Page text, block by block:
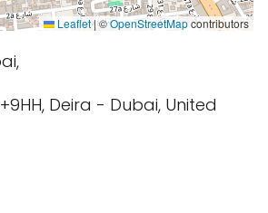
Leaflet|©OpenStreetMapcontributors
Deira - Dubai, United